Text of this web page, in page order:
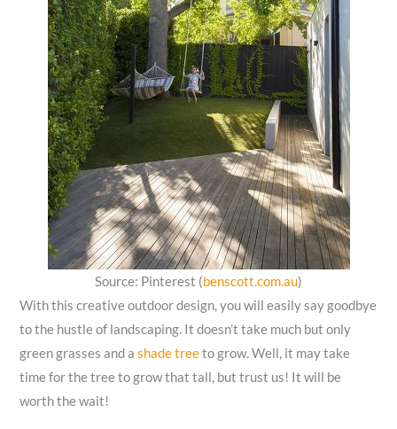
Source: Pinterest (benscott.com.au)
With this creative outdoor design, you will easily say goodbye
to the hustle of landscaping. It doesn’t take much but only
green grasses and ashade treeto grow. Well, it may take
time for the tree to grow that tall, but trust us! It will be
worth the wait!